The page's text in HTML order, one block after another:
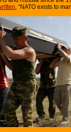
, “NATO exists to